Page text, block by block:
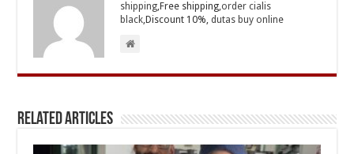
shipping,Free shipping,order cialis
black,Discount 10%,dutas buy online
Related Articles